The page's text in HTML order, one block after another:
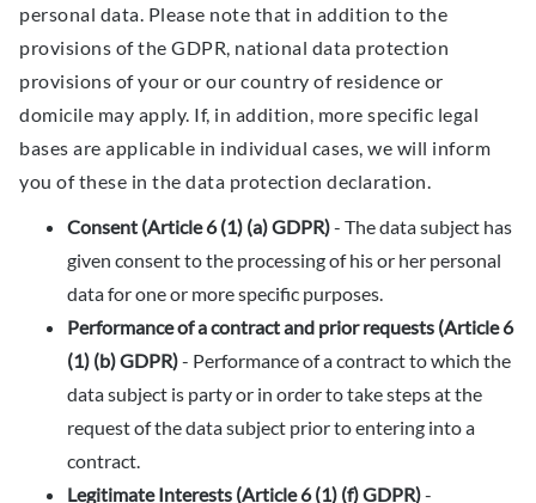
personal data. Please note that in addition to the
provisions of the GDPR, national data protection
provisions of your or our country of residence or
domicile may apply. If, in addition, more specific legal
bases are applicable in individual cases, we will inform
you of these in the data protection declaration.
Consent (Article 6 (1) (a) GDPR)- The data subject has
given consent to the processing of his or her personal
data for one or more specific purposes.
Performance of a contract and prior requests (Article 6
(1) (b) GDPR)- Performance of a contract to which the
data subject is party or in order to take steps at the
request of the data subject prior to entering into a
contract.
Legitimate Interests (Article 6 (1) (f) GDPR)-